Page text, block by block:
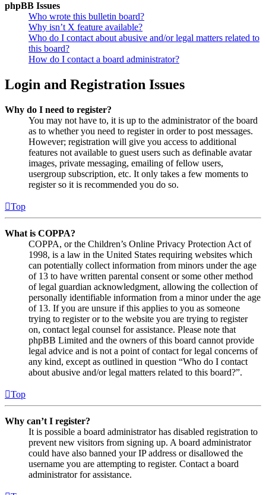
phpBB Issues
Who wrote this bulletin board?
Why isn’t X feature available?
Who do I contact about abusive and/or legal matters related to
this board?
How do I contact a board administrator?
Login and Registration Issues
Why do I need to register?
You may not have to, it is up to the administrator of the board
as to whether you need to register in order to post messages.
However; registration will give you access to additional
features not available to guest users such as definable avatar
images, private messaging, emailing of fellow users,
usergroup subscription, etc. It only takes a few moments to
register so it is recommended you do so.
Top
What is COPPA?
COPPA, or the Children’s Online Privacy Protection Act of
1998, is a law in the United States requiring websites which
can potentially collect information from minors under the age
of 13 to have written parental consent or some other method
of legal guardian acknowledgment, allowing the collection of
personally identifiable information from a minor under the age
of 13. If you are unsure if this applies to you as someone
trying to register or to the website you are trying to register
on, contact legal counsel for assistance. Please note that
phpBB Limited and the owners of this board cannot provide
legal advice and is not a point of contact for legal concerns of
any kind, except as outlined in question “Who do I contact
about abusive and/or legal matters related to this board?”.
Top
Why can’t I register?
It is possible a board administrator has disabled registration to
prevent new visitors from signing up. A board administrator
could have also banned your IP address or disallowed the
username you are attempting to register. Contact a board
administrator for assistance.